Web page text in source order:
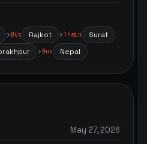
Bus Rajkot Train Surat
Bus Nepal
May 27, 2026